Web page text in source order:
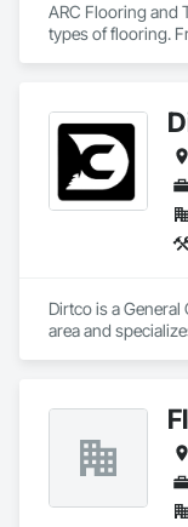
ARC Flooring and
types of flooring.
Dirtco is a
area and